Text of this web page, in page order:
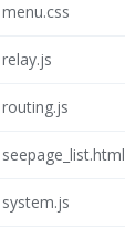
menu.css
relay.js
routing.js
seepage_list.html
system.js